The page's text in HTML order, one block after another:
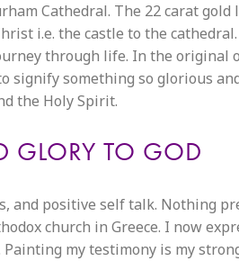
Cathedral. The 22 carat gold
i.e. the castle to the cathedral.
through life. In the original
signify something so glorious
the Holy Spirit.
GLORY TO GOD
and positive self talk. Nothing
church in Greece. I now
my testimony is my